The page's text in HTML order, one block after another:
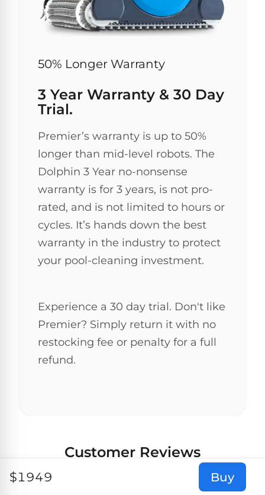
$1949 Buy
50% Longer Warranty
3 Year Warranty & 30 Day
Trial.
Premier’s warranty is up to 50%
longer than mid-level robots. The
Dolphin 3 Year no-nonsense
warranty is for 3 years, is not pro-
rated, and is not limited to hours or
cycles. It’s hands down the best
warranty in the industry to protect
your pool-cleaning investment.
Experience a 30 day trial. Don't like
Premier? Simply return it with no
restocking fee or penalty for a full
refund.
Customer Reviews